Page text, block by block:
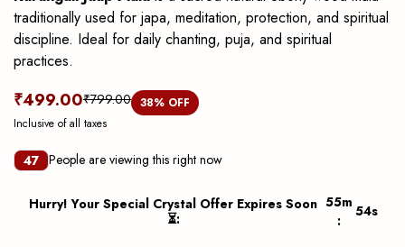
traditionally used for japa, meditation, protection, and spiritual
discipline. Ideal for daily chanting, puja, and spiritual
practices.
₹499.00₹799.00 38% OFF
Inclusive of all taxes
47 People are viewing this right now
Hurry! Your Special Crystal Offer Expires Soon
⏳:
55m
:
53s